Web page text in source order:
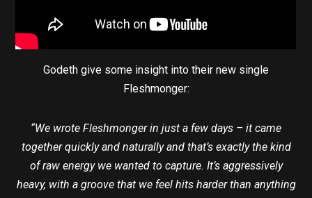
Godeth give some insight into their new single
Fleshmonger:
“We wrote Fleshmonger in just a few days – it came
together quickly and naturally and that’s exactly the kind
of raw energy we wanted to capture. It’s aggressively
heavy, with a groove that we feel hits harder than anything